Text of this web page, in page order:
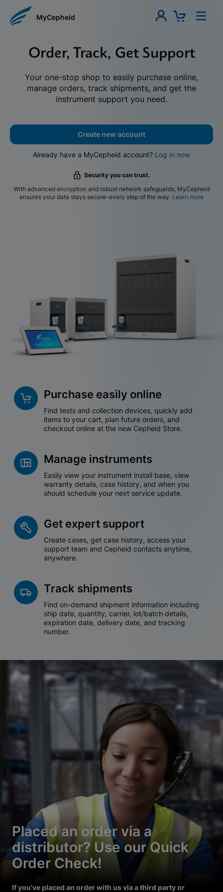
MyCepheid
Order, Track, Get Support
Your one-stop shop to easily purchase online,
manage orders, track shipments, and get the
instrument support you need.
Create new account
Already have a MyCepheid account? Log in now
Security you can trust.
With advanced encryption and robust network safeguards, MyCepheid
ensures your data stays secure-every step of the way. Learn more
Purchase easily online
Find tests and collection devices, quickly add
items to your cart, plan future orders, and
checkout online at the new Cepheid Store.
Manage instruments
Easily view your instrument install base, view
warranty details, case history, and when you
should schedule your next service update.
Get expert support
Create cases, get case history, access your
support team and Cepheid contacts anytime,
anywhere.
Track shipments
Find on-demand shipment information including
ship date, quantity, carrier, lot/batch details,
expiration date, delivery date, and tracking
number.
Placed an order via a
distributor? Use our Quick
Order Check!
If you’ve placed an order with us via a third party or